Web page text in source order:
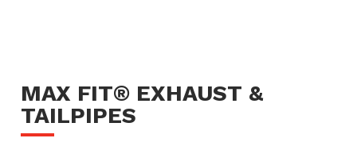
MAX FIT® EXHAUST &
TAILPIPES